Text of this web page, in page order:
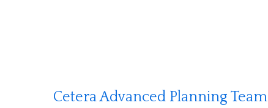
Cetera Advanced Planning Team